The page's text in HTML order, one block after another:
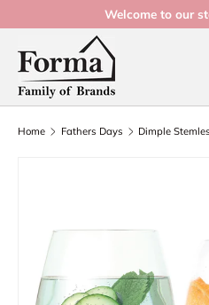
Skip to content
Welcome to our
Search
Product type
Home Fathers Days Dimple